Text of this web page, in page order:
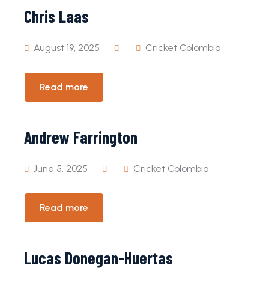
Chris Laas
August 19, 2025 Cricket Colombia
Read more
Andrew Farrington
June 5, 2025 Cricket Colombia
Read more
Lucas Donegan-Huertas